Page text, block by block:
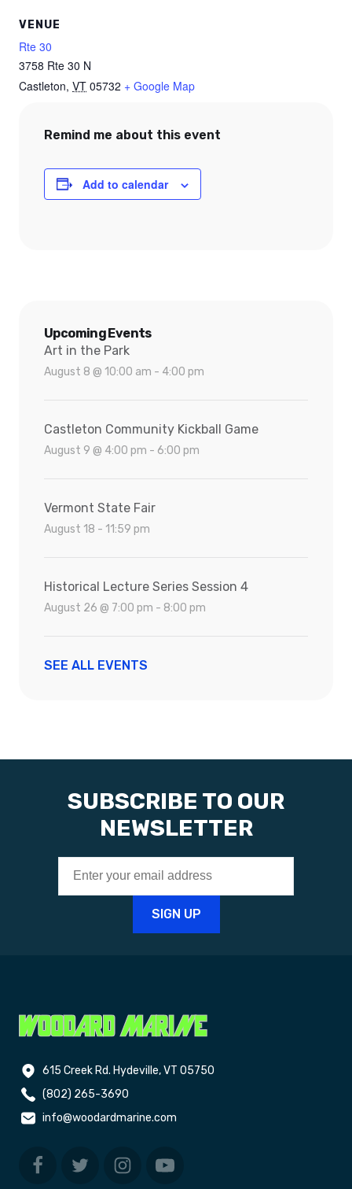
VENUE
Rte 30
3758 Rte 30 N
Castleton, VT 05732 + Google Map
Remind me about this event
Add to calendar
Upcoming Events
Art in the Park
August 8 @ 10:00 am - 4:00 pm
Castleton Community Kickball Game
August 9 @ 4:00 pm - 6:00 pm
Vermont State Fair
August 18 - 11:59 pm
Historical Lecture Series Session 4
August 26 @ 7:00 pm - 8:00 pm
SEE ALL EVENTS
SUBSCRIBE TO OUR
NEWSLETTER
615 Creek Rd. Hydeville, VT 05750
(802) 265-3690
info@woodardmarine.com